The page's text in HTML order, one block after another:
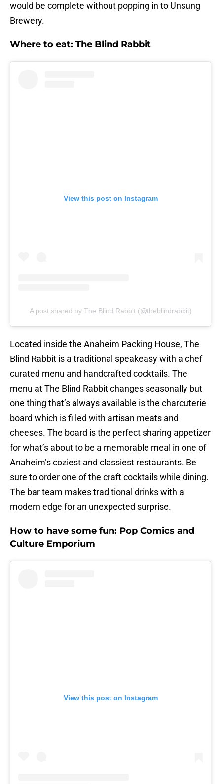
would be complete without popping in to Unsung
Brewery.
Where to eat: The Blind Rabbit
View this post on Instagram
A post shared by The Blind Rabbit (@theblindrabbit)
Located inside the Anaheim Packing House, The
Blind Rabbit is a traditional speakeasy with a chef
curated menu and handcrafted cocktails. The
menu at The Blind Rabbit changes seasonally but
one thing that’s always available is the charcuterie
board which is filled with artisan meats and
cheeses. The board is the perfect sharing appetizer
for what’s about to be a memorable meal in one of
Anaheim’s coziest and classiest restaurants. Be
sure to order one of the craft cocktails while dining.
The bar team makes traditional drinks with a
modern edge for an unexpected surprise.
How to have some fun: Pop Comics and
Culture Emporium
View this post on Instagram